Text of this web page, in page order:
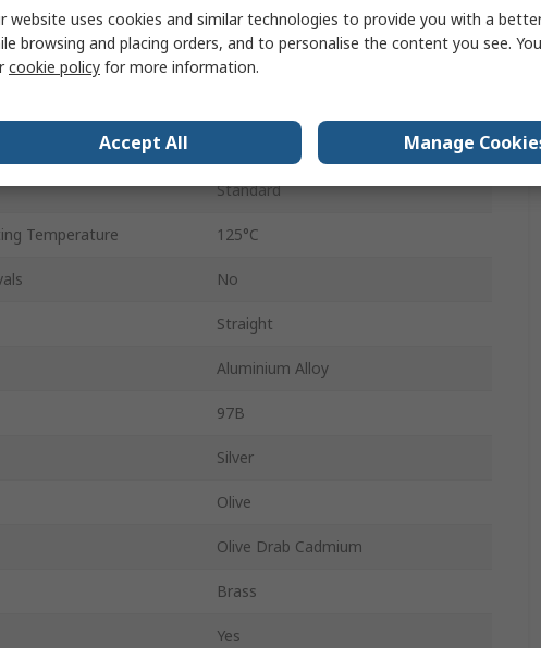
MIL-DTL-5015
Solder
Temperature
Standard
Temperature 125°C
No
Straight
Aluminium Alloy
97B
Silver
Olive
Olive Drab Cadmium
Brass
Yes
website uses cookies and similar technologies to provide you with a
browsing and placing orders, and to personalise the content you see.
cookie policy for more information.
Accept All Manage